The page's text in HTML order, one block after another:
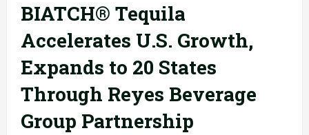
BIATCH® Tequila
Accelerates U.S. Growth,
Expands to 20 States
Through Reyes Beverage
Group Partnership